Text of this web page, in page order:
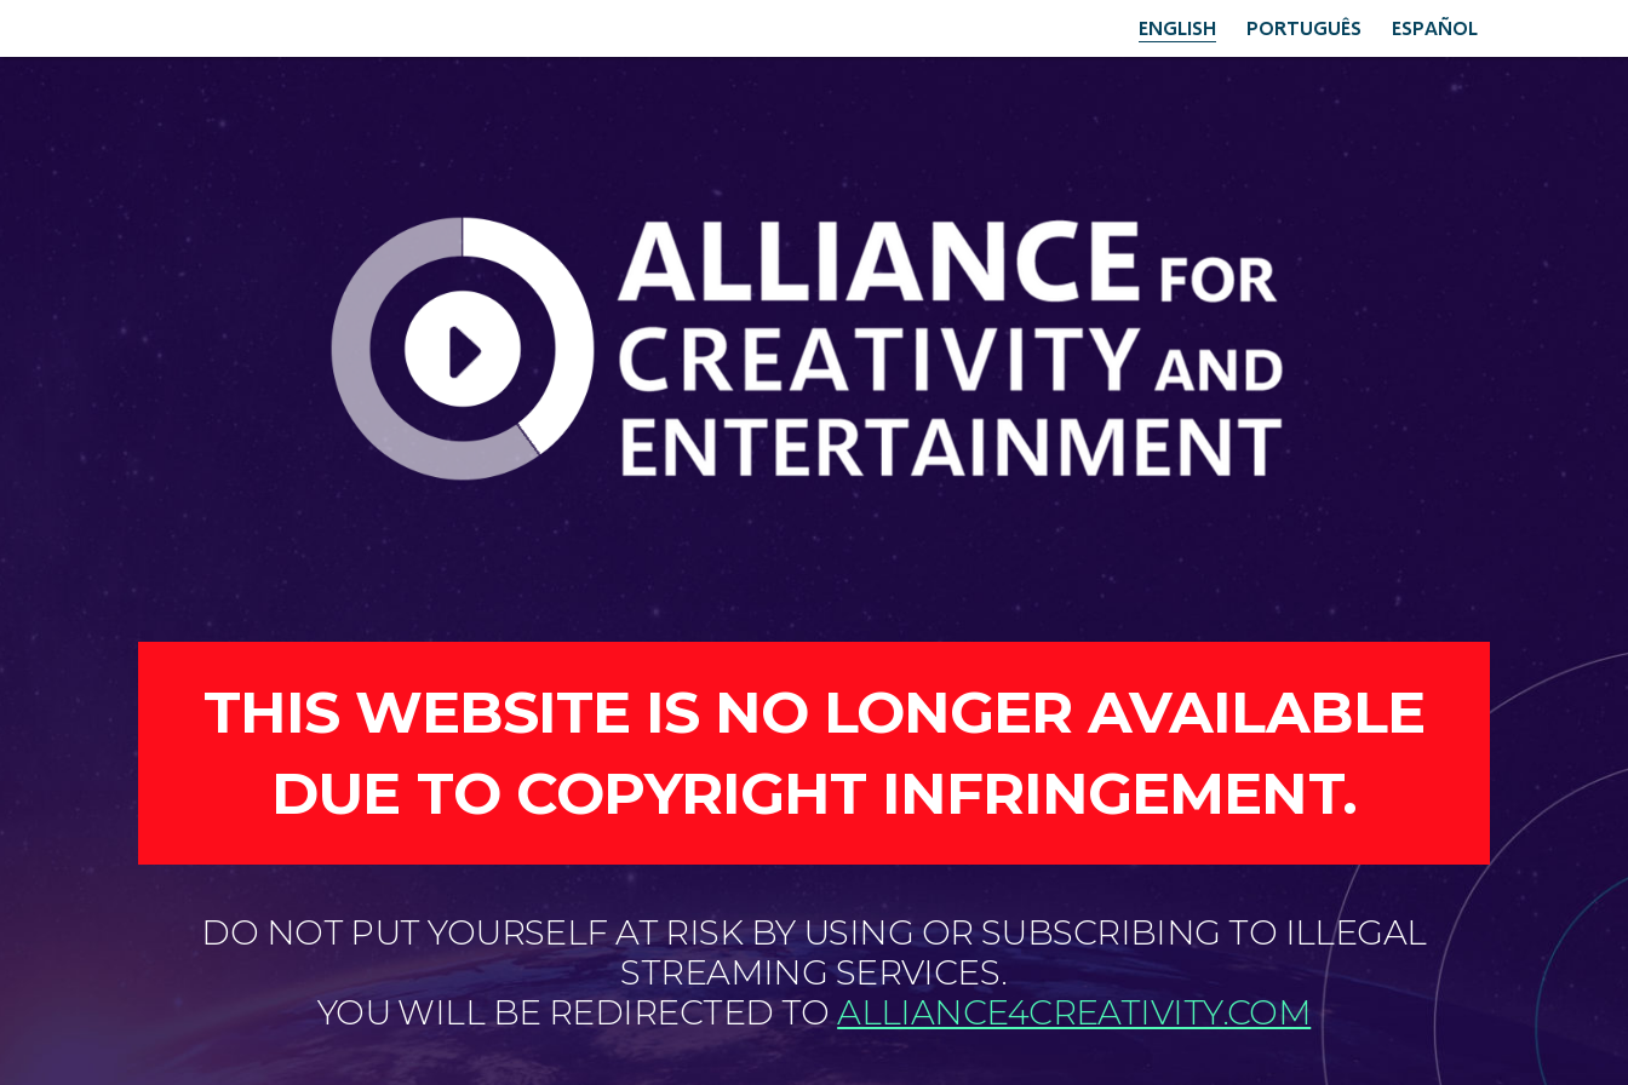
ENGLISH PORTUGUÊS ESPAÑOL
THIS WEBSITE IS NO LONGER AVAILABLE
DUE TO COPYRIGHT INFRINGEMENT.
DO NOT PUT YOURSELF AT RISK BY USING OR SUBSCRIBING TO ILLEGAL
STREAMING SERVICES.
YOU WILL BE REDIRECTED TOALLIANCE4CREATIVITY.COM